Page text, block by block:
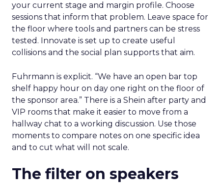
your current stage and margin profile. Choose
sessions that inform that problem. Leave space for
the floor where tools and partners can be stress
tested. Innovate is set up to create useful
collisions and the social plan supports that aim.
Fuhrmann is explicit. “We have an open bar top
shelf happy hour on day one right on the floor of
the sponsor area.” There is a Shein after party and
VIP rooms that make it easier to move from a
hallway chat to a working discussion. Use those
moments to compare notes on one specific idea
and to cut what will not scale.
The filter on speakers